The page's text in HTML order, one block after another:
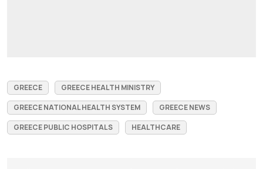
GREECE
GREECE HEALTH MINISTRY
GREECE NATIONAL HEALTH SYSTEM
GREECE NEWS
GREECE PUBLIC HOSPITALS
HEALTHCARE